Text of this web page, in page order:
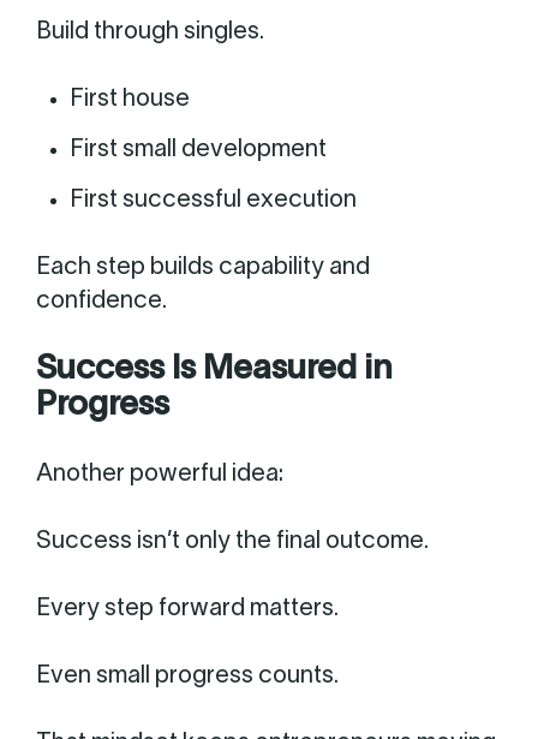
Build through singles.
First house
First small development
First successful execution
Each step builds capability and
confidence.
Success Is Measured in
Progress
Another powerful idea:
Success isn’t only the final outcome.
Every step forward matters.
Even small progress counts.